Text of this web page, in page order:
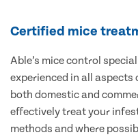
Certified mice
Able’s mice control
experienced in all
both domestic and
effectively treat your
methods and where